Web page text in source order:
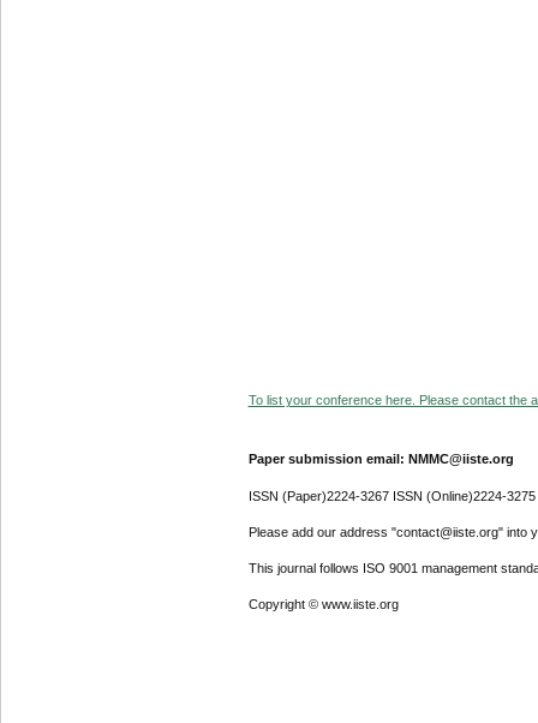
To list your conference here. Please contact the
Paper submission email: NMMC@iiste.org
ISSN (Paper)2224-3267 ISSN (Online)2224-3275
Please add our address "contact@iiste.org" into
This journal follows ISO 9001 management
Copyright © www.iiste.org